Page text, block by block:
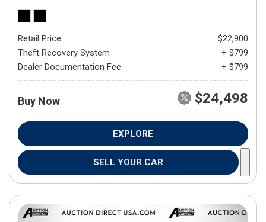
Retail Price
$22,900
Theft Recovery System
+ $799
Dealer Documentation Fee
+ $799
Buy Now $24,498
EXPLORE
SELL YOUR CAR